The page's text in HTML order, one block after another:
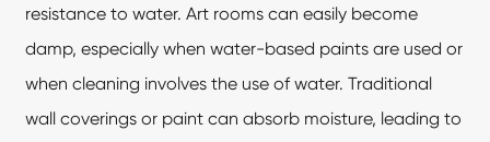
resistance to water. Art rooms can easily become
damp, especially when water-based paints are used or
when cleaning involves the use of water. Traditional
wall coverings or paint can absorb moisture, leading to